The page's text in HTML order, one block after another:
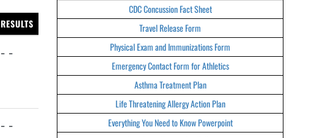
RESULTS
- -
- -
CDC Concussion Fact Sheet
Travel Release Form
Physical Exam and Immunizations Form
Emergency Contact Form for Athletics
Asthma Treatment Plan
Life Threatening Allergy Action Plan
Everything You Need to Know Powerpoint